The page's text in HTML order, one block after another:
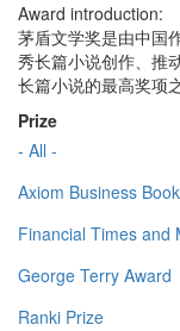
Award introduction:
茅盾文学奖是由中国
秀长篇小说创作、推
长篇小说的最高奖项
Prize
- All -
Axiom Business
Financial Times and
George Terry Award
Ranki Prize